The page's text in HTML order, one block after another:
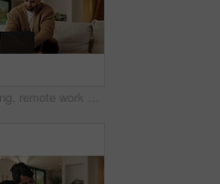
Reading, remote work and man with laptop in home, planning, website testing or upgrade proposal. Review, freelance and web designer with pc for domain maintenance, smile and homepage optimization